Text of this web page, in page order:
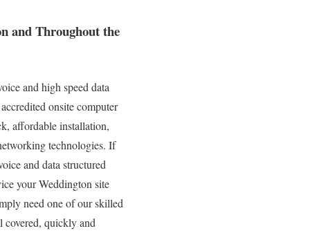
and Throughout the
and high speed data
onsite computer
affordable installation,
technologies. If
and data structured
your Weddington site
need one of our skilled
quickly and